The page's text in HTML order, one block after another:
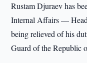
Rustam Djuraev has
Internal Affairs —
being relieved of his
Guard of the Republic